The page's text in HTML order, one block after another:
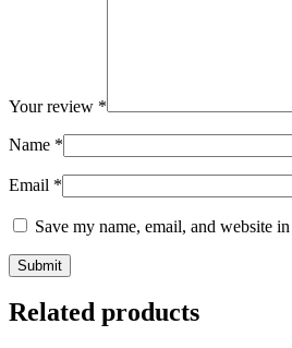
Your review *
Name *
Email *
Save my name, email, and website
Related products